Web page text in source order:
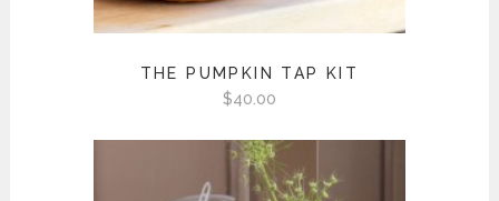
THE PUMPKIN TAP KIT
$40.00